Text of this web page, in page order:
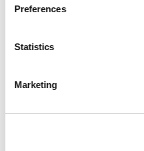
Preferences
Statistics
Marketing
BERKEL VACUUM AND
Add to Cart